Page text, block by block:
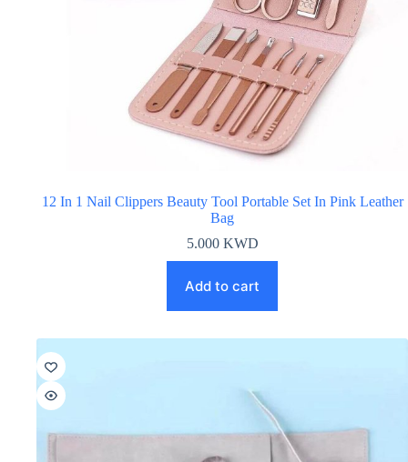
12 In 1 Nail Clippers Beauty Tool Portable Set In Pink Leather
Bag
5.000 KWD
Add to cart